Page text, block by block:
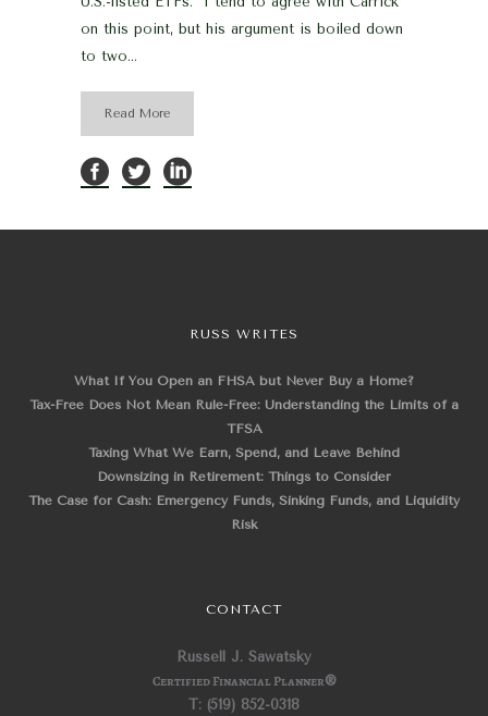
on this point, but his argument is boiled down
to two...
Read More
RUSS WRITES
What If You Open an FHSA but Never Buy a Home?
Tax-Free Does Not Mean Rule-Free: Understanding the Limits of a
TFSA
Taxing What We Earn, Spend, and Leave Behind
Downsizing in Retirement: Things to Consider
The Case for Cash: Emergency Funds, Sinking Funds, and Liquidity
Risk
CONTACT
Russell J. Sawatsky
Certified Financial Planner®
T: (519) 852-0318